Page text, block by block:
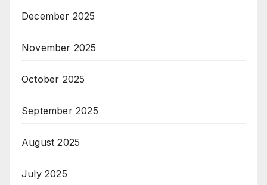
December 2025
November 2025
October 2025
September 2025
August 2025
July 2025